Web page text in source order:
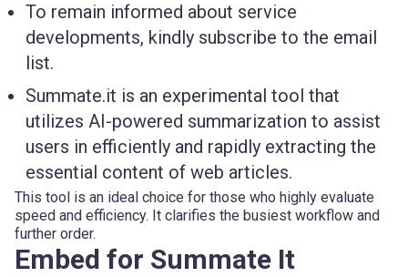
To remain informed about service
developments, kindly subscribe to the email
list.
Summate.it is an experimental tool that
utilizes AI-powered summarization to assist
users in efficiently and rapidly extracting the
essential content of web articles.
This tool is an ideal choice for those who highly evaluate
speed and efficiency. It clarifies the busiest workflow and
further order.
Embed for Summate It